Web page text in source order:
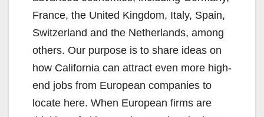
France, the United Kingdom, Italy, Spain,
Switzerland and the Netherlands, among
others. Our purpose is to share ideas on
how California can attract even more high-
end jobs from European companies to
locate here. When European firms are